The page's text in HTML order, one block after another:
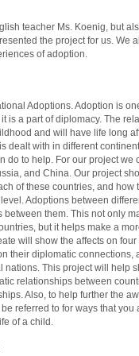
teacher Ms. Koenig, but
the project for us. We
of adoption.
Adoptions. Adoption is
is a part of diplomacy. The
and will have life long
dealt with in different
do to help. For our project we
and China. Our project
of these countries, and how
Adoptions between
them. This not only
but it helps make a
will show the affects on four
their diplomatic connections,
This project will help
relationships between
Also, to help further the
referred to for ways that you
of a child.